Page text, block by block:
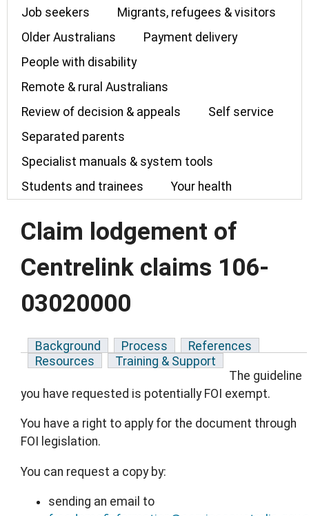
Job seekers
Migrants, refugees & visitors
Older Australians
Payment delivery
People with disability
Remote & rural Australians
Review of decision & appeals
Self service
Separated parents
Specialist manuals & system tools
Students and trainees
Your health
Claim lodgement of
Centrelink claims 106-
03020000
Background Process
References
Resources
Training & Support
The guideline
you have requested is potentially FOI exempt.
You have a right to apply for the document through
FOI legislation.
You can request a copy by:
sending an email to